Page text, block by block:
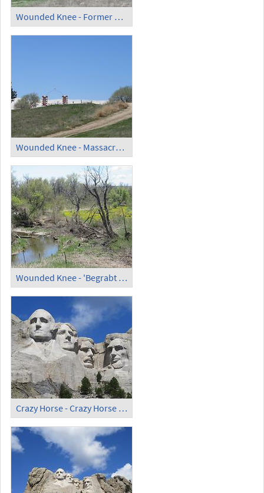
Wounded Knee - Former Museum
Wounded Knee - Massacre Monument (2)
Wounded Knee - 'Begrabt mein Herz an der Biegung des Flusses'
Crazy Horse - Crazy Horse Memorial (2)